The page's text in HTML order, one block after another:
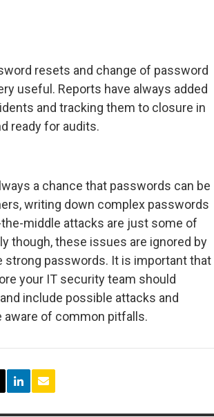
resets and change of password
useful. Reports have always added
and tracking them to closure in
ready for audits.
a chance that passwords can be
writing down complex passwords
middle attacks are just some of
though, these issues are ignored by
passwords. It is important that
your IT security team should
include possible attacks and
aware of common pitfalls.